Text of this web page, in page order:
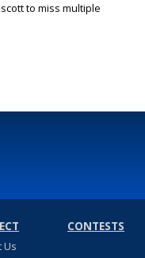
to miss multiple
Us
CONTESTS